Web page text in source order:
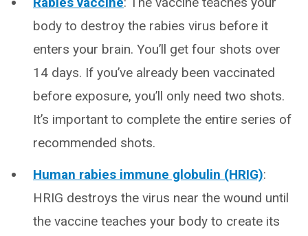
body to destroy the rabies virus before it
enters your brain. You’ll get four shots over
14 days. If you’ve already been vaccinated
before exposure, you’ll only need two shots.
It’s important to complete the entire series of
recommended shots.
Human rabies immune globulin (HRIG):
HRIG destroys the virus near the wound until
the vaccine teaches your body to create its